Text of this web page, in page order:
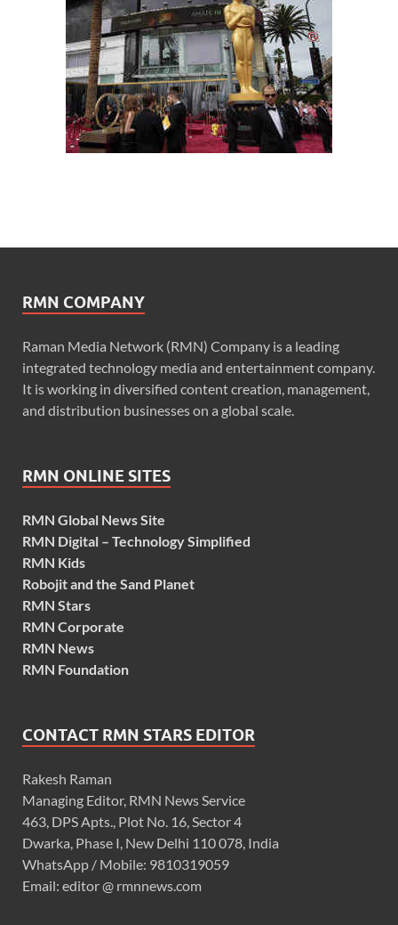
RMN COMPANY
Raman Media Network (RMN) Company is a leading
integrated technology media and entertainment company.
It is working in diversified content creation, management,
and distribution businesses on a global scale.
RMN ONLINE SITES
RMN Global News Site
RMN Digital – Technology Simplified
RMN Kids
Robojit and the Sand Planet
RMN Stars
RMN Corporate
RMN News
RMN Foundation
CONTACT RMN STARS EDITOR
Rakesh Raman
Managing Editor, RMN News Service
463, DPS Apts., Plot No. 16, Sector 4
Dwarka, Phase I, New Delhi 110 078, India
WhatsApp / Mobile: 9810319059
Email: editor @ rmnnews.com